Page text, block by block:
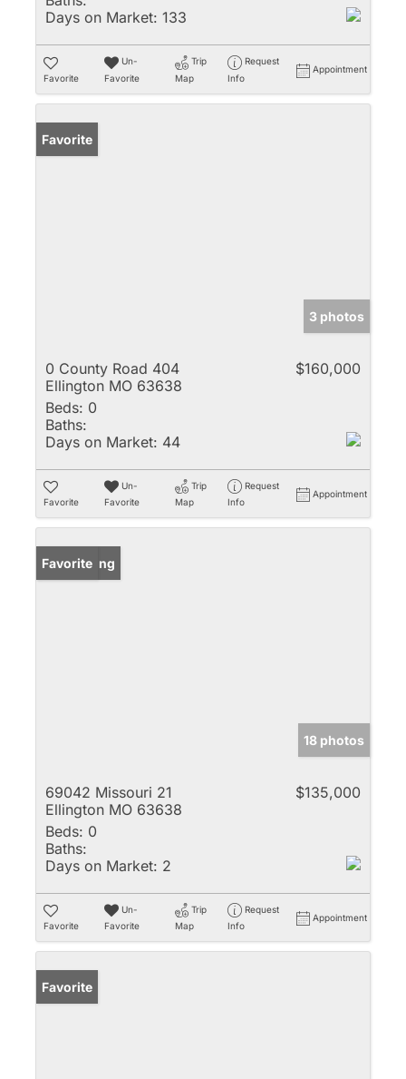
Days on Market: 133
Favorite
Un-
Favorite
Trip
Map
Request
Info
Appointment
Favorite
3 photos
0 County Road 404
Ellington MO 63638
$160,000
Beds: 0
Baths:
Days on Market: 44
Favorite
Un-
Favorite
Trip
Map
Request
Info
Appointment
New Listing
Favorite
18 photos
69042 Missouri 21
Ellington MO 63638
$135,000
Beds: 0
Baths:
Days on Market: 2
Favorite
Un-
Favorite
Trip
Map
Request
Info
Appointment
Favorite